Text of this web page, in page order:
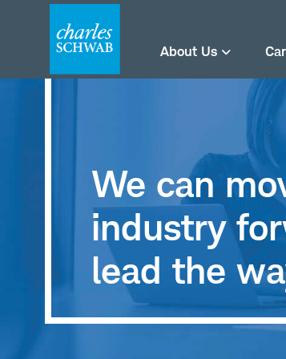
About Us
We can
industry
lead the